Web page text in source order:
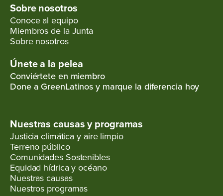
Sobre nosotros
Conoce al equipo
Miembros de la Junta
Sobre nosotros
Únete a la pelea
Conviértete en miembro
Done a GreenLatinos y marque la diferencia hoy
Nuestras causas y programas
Justicia climática y aire limpio
Terreno público
Comunidades Sostenibles
Equidad hídrica y océano
Nuestras causas
Nuestros programas